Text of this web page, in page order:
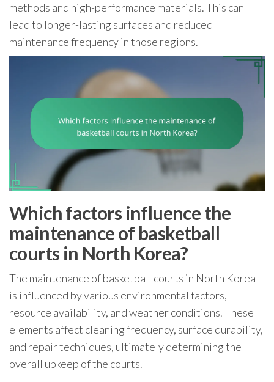
methods and high-performance materials. This can
lead to longer-lasting surfaces and reduced
maintenance frequency in those regions.
Which factors influence the
maintenance of basketball
courts in North Korea?
The maintenance of basketball courts in North Korea
is influenced by various environmental factors,
resource availability, and weather conditions. These
elements affect cleaning frequency, surface durability,
and repair techniques, ultimately determining the
overall upkeep of the courts.